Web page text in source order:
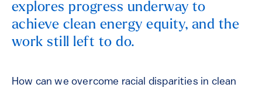
explores progress underway to
achieve clean energy equity, and the
work still left to do.
How can we overcome racial disparities in clean